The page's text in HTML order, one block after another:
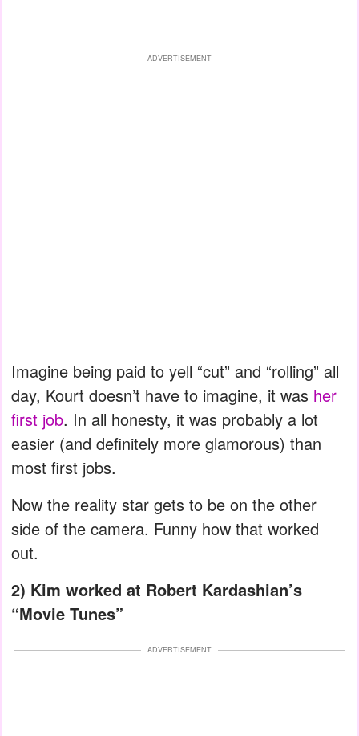
ADVERTISEMENT
Imagine being paid to yell “cut” and “rolling” all
day, Kourt doesn’t have to imagine, it was her
first job. In all honesty, it was probably a lot
easier (and definitely more glamorous) than
most first jobs.
Now the reality star gets to be on the other
side of the camera. Funny how that worked
out.
2) Kim worked at Robert Kardashian’s
“Movie Tunes”
ADVERTISEMENT